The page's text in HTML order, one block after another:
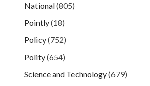
National(805)
Pointly(18)
Policy(752)
Polity(654)
Science and Technology(679)